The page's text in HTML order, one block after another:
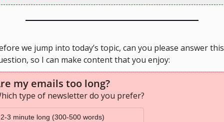
we jump into today’s topic, can you please answer this
so I can make content that you enjoy:
my emails too long?
type of newsletter do you prefer?
2-3 minute long (300-500 words)